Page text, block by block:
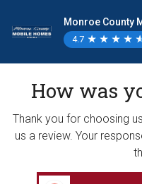
Monroe County
4.7 ★
★ ★
★ ★
★ ★
★
How was
Thank you for choosing
us a review. Your